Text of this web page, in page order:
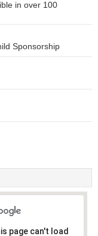
in over 100
Sponsorship
page can't load